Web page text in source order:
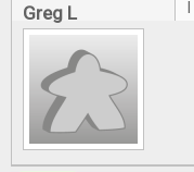
Greg L